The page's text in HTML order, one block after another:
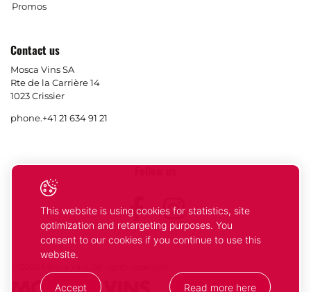
Promos
Contact us
Mosca Vins SA
Rte de la Carrière 14
1023 Crissier
phone.+41 21 634 91 21
Facebook
Instagram
This website is using cookies for statistics, site
optimization and retargeting purposes. You
consent to our cookies if you continue to use this
website.
Accept Read more here